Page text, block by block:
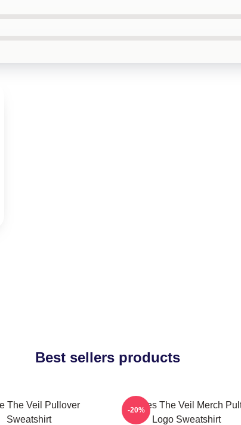
Best sellers products
The Veil Pullover
Sweatshirt
Pierces The Veil Merch
Logo Sweatshirt
-20%